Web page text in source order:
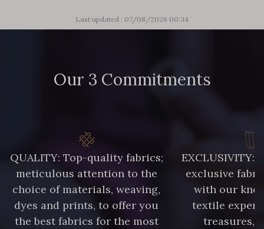
Last updated : 07/08/2026 00:34
Our 3 Commitments
QUALITY: Top-quality fabrics;
meticulous attention to the
choice of materials, weaving,
dyes and prints, to offer you
the best fabrics for the most
EXCLUSIVITY:
exclusive
with our
textile
treasures,